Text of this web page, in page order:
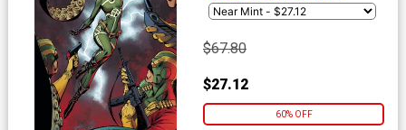
$67.80
$27.12
60% OFF